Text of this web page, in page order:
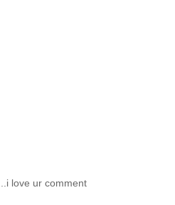
love ur comment